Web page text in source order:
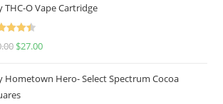
THC-O Vape Cartridge
4.50
$27.00
Hometown Hero- Select Spectrum Cocoa